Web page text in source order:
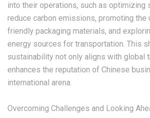
into their operations, such as optimizing
reduce carbon emissions, promoting the
friendly packaging materials, and
energy sources for transportation. This
sustainability not only aligns with global
enhances the reputation of Chinese
international arena.
‌Overcoming Challenges and Looking